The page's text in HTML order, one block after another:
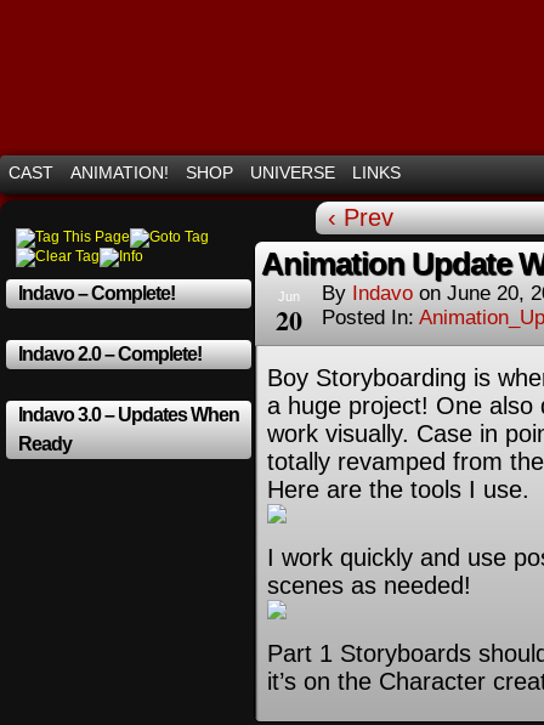
Mayhem Filled Adventures in Space!
CAST ANIMATION! SHOP UNIVERSE LINKS
Indavo – Complete!
Indavo 2.0 – Complete!
Indavo 3.0 – Updates When
Ready
‹ Prev
Animation Update
Jun
20
By Indavo on June 20,
Posted In:
Boy Storyboarding is
a huge project! One also
work visually. Case in
totally revamped from
Here are the tools I use.
I work quickly and use
scenes as needed!
Part 1 Storyboards
it’s on the Character